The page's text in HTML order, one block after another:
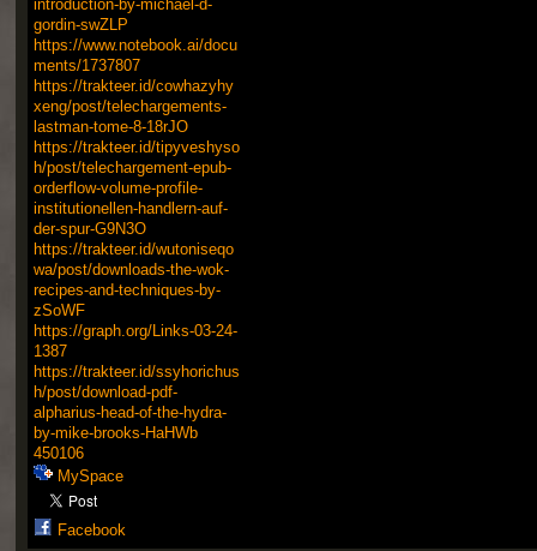
introduction-by-michael-d-
gordin-swZLP
https://www.notebook.ai/docu
ments/1737807
https://trakteer.id/cowhazyhy
xeng/post/telechargements-
lastman-tome-8-18rJO
https://trakteer.id/tipyveshyso
h/post/telechargement-epub-
orderflow-volume-profile-
institutionellen-handlern-auf-
der-spur-G9N3O
https://trakteer.id/wutoniseqo
wa/post/downloads-the-wok-
recipes-and-techniques-by-
zSoWF
https://graph.org/Links-03-24-
1387
https://trakteer.id/ssyhorichus
h/post/download-pdf-
alpharius-head-of-the-hydra-
by-mike-brooks-HaHWb
450106
MySpace
Facebook